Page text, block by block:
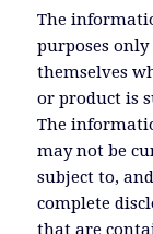
The
purposes
themselves
or product is
The
may not be
subject to,
complete
that are